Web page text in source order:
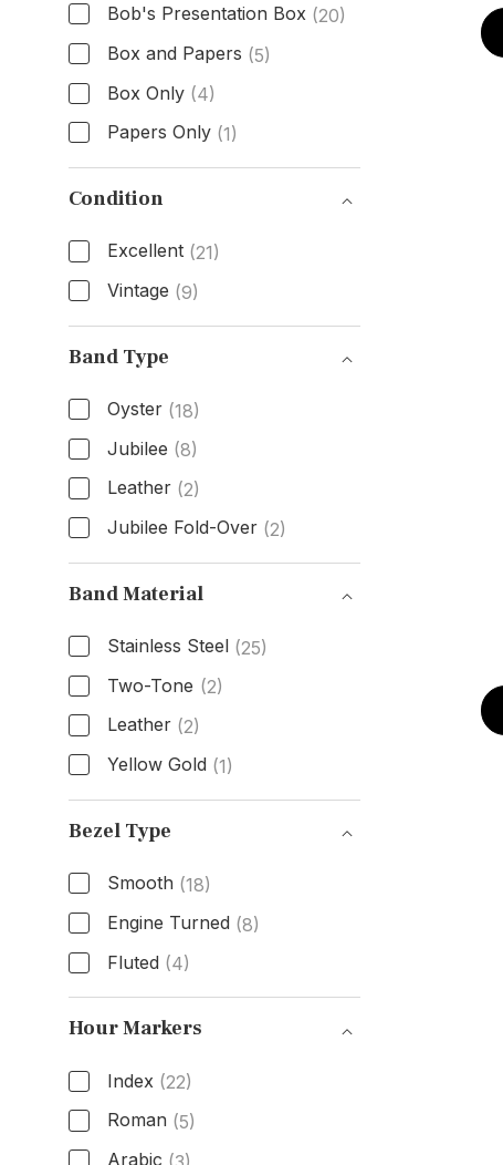
Bob's Presentation Box (20)
Box and Papers (5)
Box Only (4)
Papers Only (1)
Box & Papers
Condition
Excellent (21)
Vintage (9)
Condition
Band Type
Oyster (18)
Jubilee (8)
Leather (2)
Jubilee Fold-Over (2)
Band Type
Band Material
Stainless Steel (25)
Two-Tone (2)
Leather (2)
Yellow Gold (1)
Band Material
Bezel Type
Smooth (18)
Engine Turned (8)
Fluted (4)
Bezel Type
Hour Markers
Index (22)
Roman (5)
Arabic